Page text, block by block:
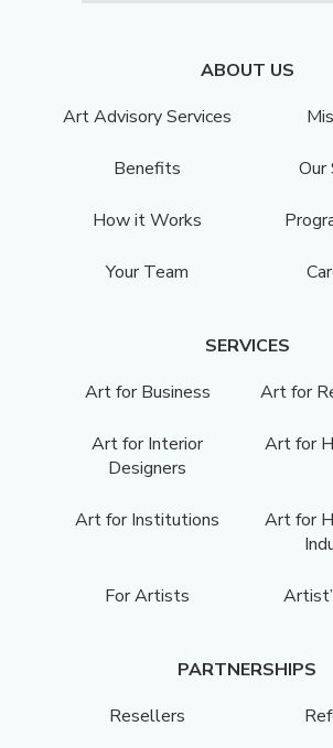
ABOUT US
Art Advisory Services
Benefits Our
How it Works
Your Team
SERVICES
Art for Business
Art for
Art for Interior
Designers
Art for
Art for Institutions
Art for
For Artists
PARTNERSHIPS
Resellers